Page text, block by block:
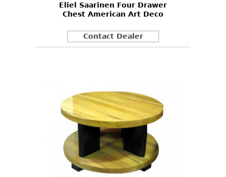
Eliel Saarinen Four Drawer
Chest American Art Deco
Contact Dealer